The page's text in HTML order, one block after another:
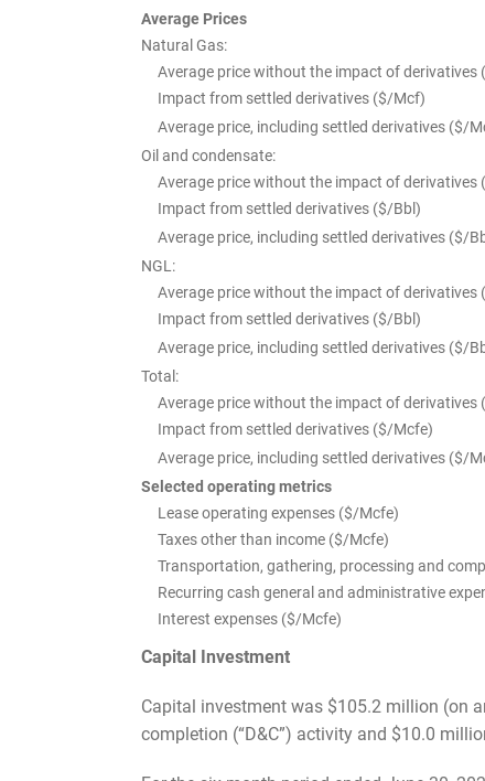
Average Prices
Natural Gas:
Average price without the impact of derivatives
Impact from settled derivatives ($/Mcf)
Average price, including settled derivatives ($/
Oil and condensate:
Average price without the impact of derivatives
Impact from settled derivatives ($/Bbl)
Average price, including settled derivatives ($/
NGL:
Average price without the impact of derivatives
Impact from settled derivatives ($/Bbl)
Average price, including settled derivatives ($/
Total:
Average price without the impact of derivatives
Impact from settled derivatives ($/Mcfe)
Average price, including settled derivatives ($/
Selected operating metrics
Lease operating expenses ($/Mcfe)
Taxes other than income ($/Mcfe)
Transportation, gathering, processing and
Recurring cash general and administrative
Interest expenses ($/Mcfe)
Capital Investment
Capital investment was $105.2 million (on
completion (“D&C”) activity and $10.0